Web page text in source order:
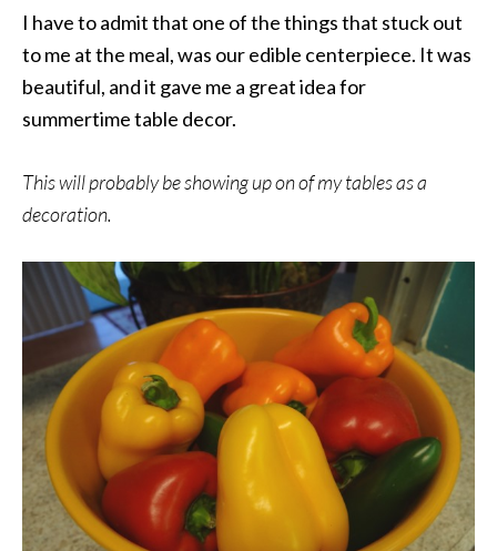
I have to admit that one of the things that stuck out
to me at the meal, was our edible centerpiece. It was
beautiful, and it gave me a great idea for
summertime table decor.
This will probably be showing up on of my tables as a
decoration.